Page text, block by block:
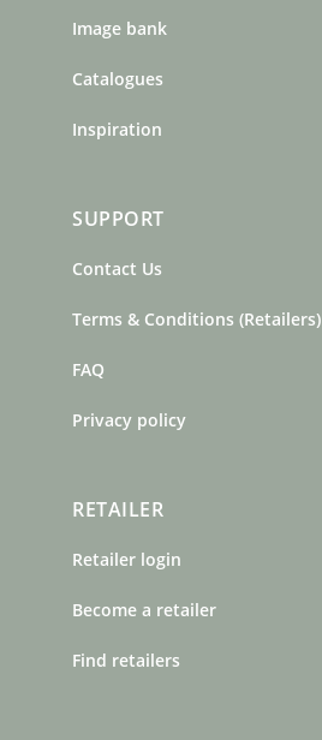
Image bank
Catalogues
Inspiration
SUPPORT
Contact Us
Terms & Conditions (Retailers)
FAQ
Privacy policy
RETAILER
Retailer login
Become a retailer
Find retailers